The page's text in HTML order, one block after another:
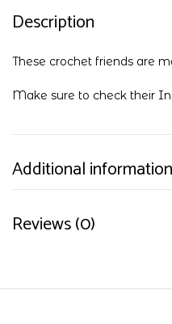
Description
These crochet friends are
Make sure to check their
Additional information
Reviews (0)